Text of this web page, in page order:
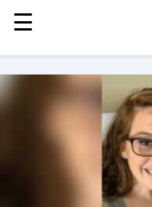
MENU
STORIES
KINDNESS
LOVE
FAMILY
CHILDREN
HEALTH & WELLNESS
☰
☰